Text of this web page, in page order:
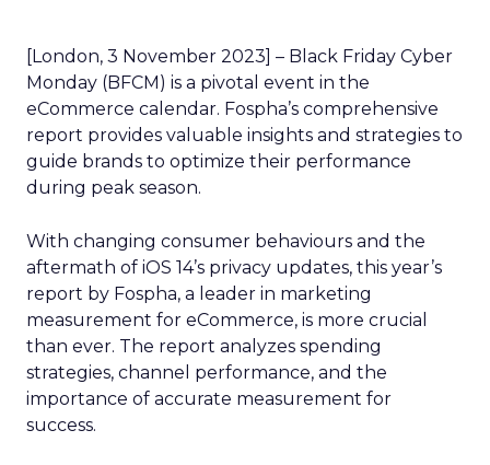
[London, 3 November 2023] – Black Friday Cyber
Monday (BFCM) is a pivotal event in the
eCommerce calendar. Fospha’s comprehensive
report provides valuable insights and strategies to
guide brands to optimize their performance
during peak season.
With changing consumer behaviours and the
aftermath of iOS 14’s privacy updates, this year’s
report by Fospha, a leader in marketing
measurement for eCommerce, is more crucial
than ever. The report analyzes spending
strategies, channel performance, and the
importance of accurate measurement for
success.